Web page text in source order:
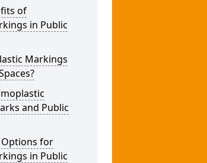
of
in Public
Markings
and Public
for
in Public